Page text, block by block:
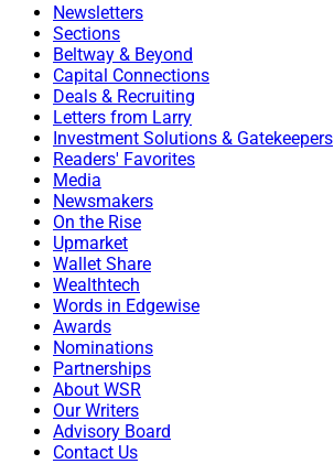
Newsletters
Sections
Beltway & Beyond
Capital Connections
Deals & Recruiting
Letters from Larry
Investment Solutions & Gatekeepers
Readers' Favorites
Media
Newsmakers
On the Rise
Upmarket
Wallet Share
Wealthtech
Words in Edgewise
Awards
Nominations
Partnerships
About WSR
Our Writers
Advisory Board
Contact Us